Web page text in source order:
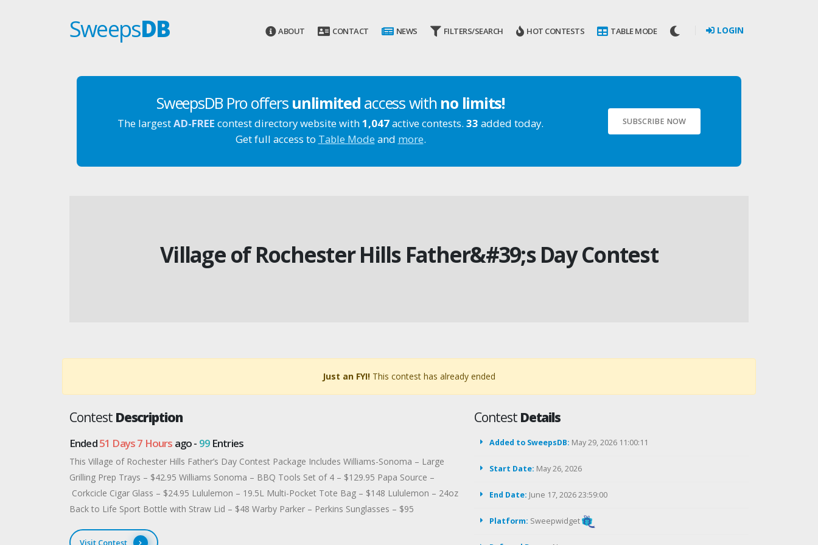
SweepsDB ABOUT CONTACT NEWS FILTERS/SEARCH HOT CONTESTS TABLE MODE LOGIN
SweepsDB Pro offers unlimited access with no limits!
The largestAD-FREE contest directory website with1,047active contests. 33 added today.
Get full access to Table Mode and more.
SUBSCRIBE NOW
Village of Rochester Hills Father&#39;s Day Contest
Just an FYI! This contest has already ended
Contest Description
Ended51 Days 7 Hours ago - 99Entries
This Village of Rochester Hills Father’s Day Contest Package Includes Williams-Sonoma – Large
Grilling Prep Trays – $42.95 Williams Sonoma – BBQ Tools Set of 4 – $129.95 Papa Source –
Corkcicle Cigar Glass – $24.95 Lululemon – 19.5L Multi-Pocket Tote Bag – $148 Lululemon – 24oz
Back to Life Sport Bottle with Straw Lid – $48 Warby Parker – Perkins Sunglasses – $95
Visit Contest
Contest Details
Added to SweepsDB: May 29, 2026 11:00:11
Start Date: May 26, 2026
End Date: June 17, 2026 23:59:00
Platform: Sweepwidget